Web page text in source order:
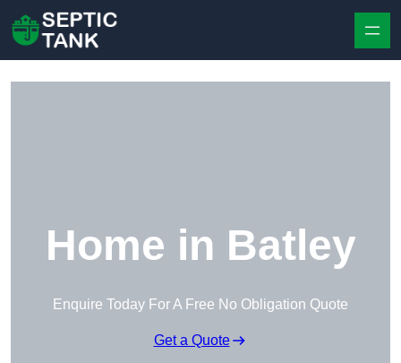
Home in Batley
Enquire Today For A Free No Obligation Quote
Get a Quote